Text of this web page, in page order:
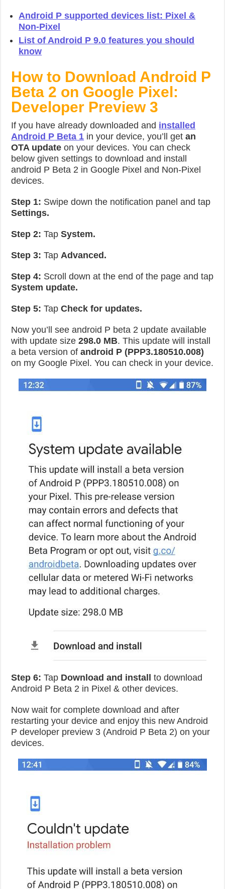
Android P supported devices list: Pixel &
Non-Pixel
List of Android P 9.0 features you should
know
How to Download Android P
Beta 2 on Google Pixel:
Developer Preview 3
If you have already downloaded and installed
Android P Beta 1 in your device, you’ll getan
OTA update on your devices. You can check
below given settings to download and install
android P Beta 2 in Google Pixel and Non-Pixel
devices.
Step 1: Swipe down the notification panel and tap
Settings.
Step 2: TapSystem.
Step 3: TapAdvanced.
Step 4: Scroll down at the end of the page and tap
System update.
Step 5: TapCheck for updates.
Now you’ll see android P beta 2 update available
with update size298.0 MB. This update will install
a beta version ofandroid P (PPP3.180510.008)
on my Google Pixel. You can check in your device.
Step 6: Tap Download and installto download
Android P Beta 2 in Pixel & other devices.
Now wait for complete download and after
restarting your device and enjoy this new Android
P developer preview 3 (Android P Beta 2) on your
devices.